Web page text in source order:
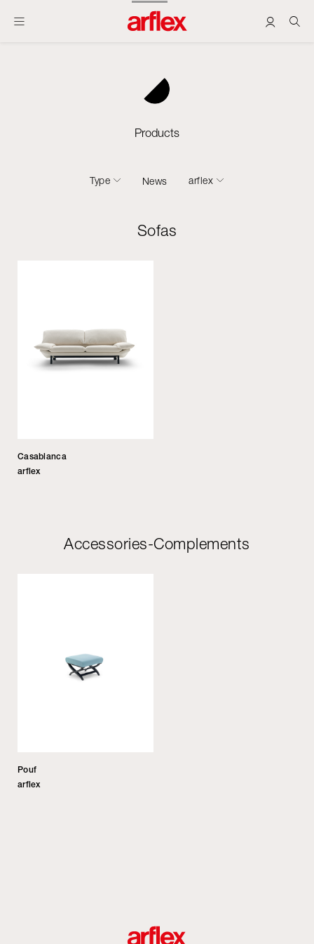
Products
Type News arflex
Sofas
Casablanca
arflex
Accessories-Complements
Pouf
arflex